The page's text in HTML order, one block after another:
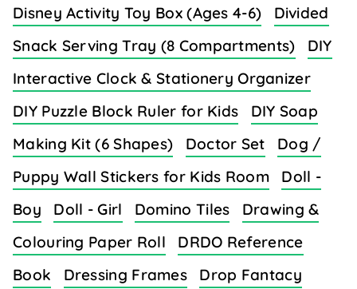
Disney Activity Toy Box (Ages 4-6)
Divided
Snack Serving Tray (8 Compartments)
DIY
Interactive Clock & Stationery Organizer
DIY Puzzle Block Ruler for Kids
DIY Soap
Making Kit (6 Shapes)
Doctor Set
Dog /
Puppy Wall Stickers for Kids Room
Doll -
Boy
Doll - Girl Domino Tiles
Drawing &
Colouring Paper Roll
DRDO Reference
Book
Dressing Frames
Drop Fantacy